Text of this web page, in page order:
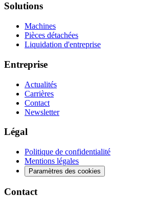
Solutions
Machines
Pièces détachées
Liquidation d'entreprise
Entreprise
Actualités
Carrières
Contact
Newsletter
Légal
Politique de confidentialité
Mentions légales
Paramètres des cookies
Contact